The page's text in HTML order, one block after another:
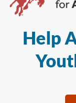
Help